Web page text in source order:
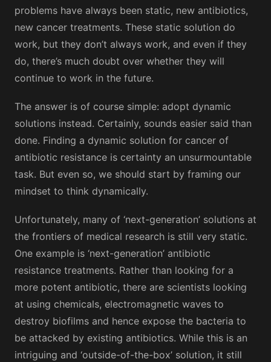
problems have always been static, new antibiotics,
new cancer treatments. These static solution do
work, but they don’t always work, and even if they
do, there’s much doubt over whether they will
continue to work in the future.
The answer is of course simple: adopt dynamic
solutions instead. Certainly, sounds easier said than
done. Finding a dynamic solution for cancer of
antibiotic resistance is certainty an unsurmountable
task. But even so, we should start by framing our
mindset to think dynamically.
Unfortunately, many of ‘next-generation’ solutions at
the frontiers of medical research is still very static.
One example is ‘next-generation’ antibiotic
resistance treatments. Rather than looking for a
more potent antibiotic, there are scientists looking
at using chemicals, electromagnetic waves to
destroy biofilms and hence expose the bacteria to
be attacked by existing antibiotics. While this is an
intriguing and ‘outside-of-the-box’ solution, it still